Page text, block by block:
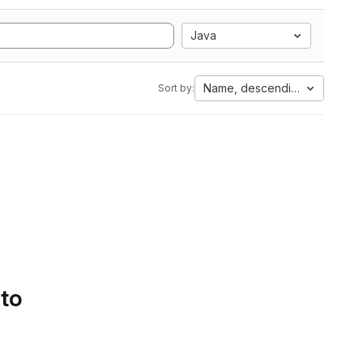
Java
Sort by: Name, descending